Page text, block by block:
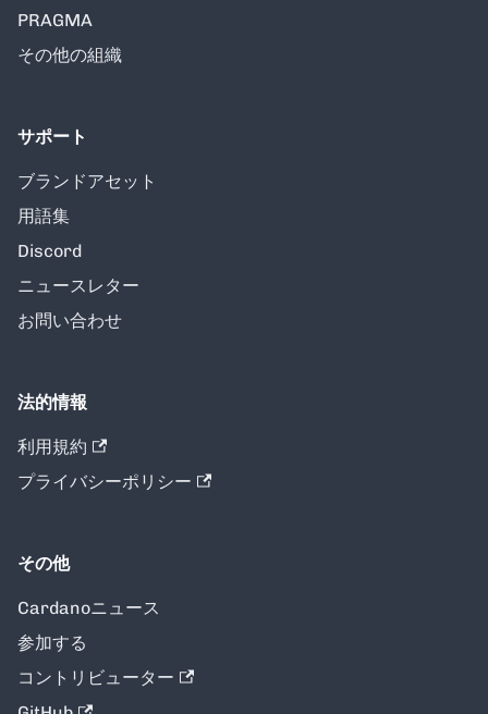
PRAGMA
その他の組織
サポート
ブランドアセット
用語集
Discord
ニュースレター
お問い合わせ
法的情報
利用規約
プライバシーポリシー
その他
Cardanoニュース
参加する
コントリビューター